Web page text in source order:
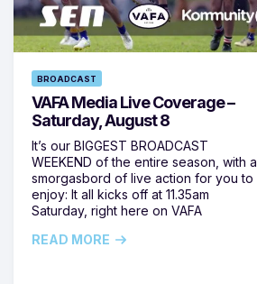
BROADCAST
VAFA Media Live Coverage –
Saturday, August 8
It’s our BIGGEST BROADCAST
WEEKEND of the entire season, with a
smorgasbord of live action for you to
enjoy: It all kicks off at 11.35am
Saturday, right here on VAFA
READ MORE